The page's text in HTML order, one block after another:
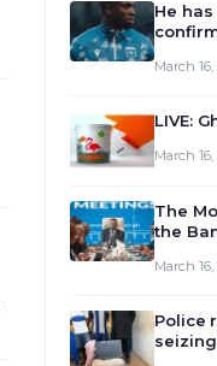
He
March 16,
LIVE:
March 16,
The
the
review
monet…
March 16,
Police